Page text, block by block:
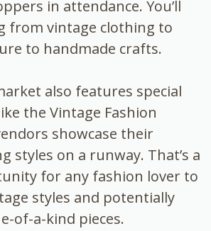
in attendance. You’ll
from vintage clothing to
to handmade crafts.
also features special
the Vintage Fashion
showcase their
styles on a runway. That’s a
for any fashion lover to
styles and potentially
of-a-kind pieces.